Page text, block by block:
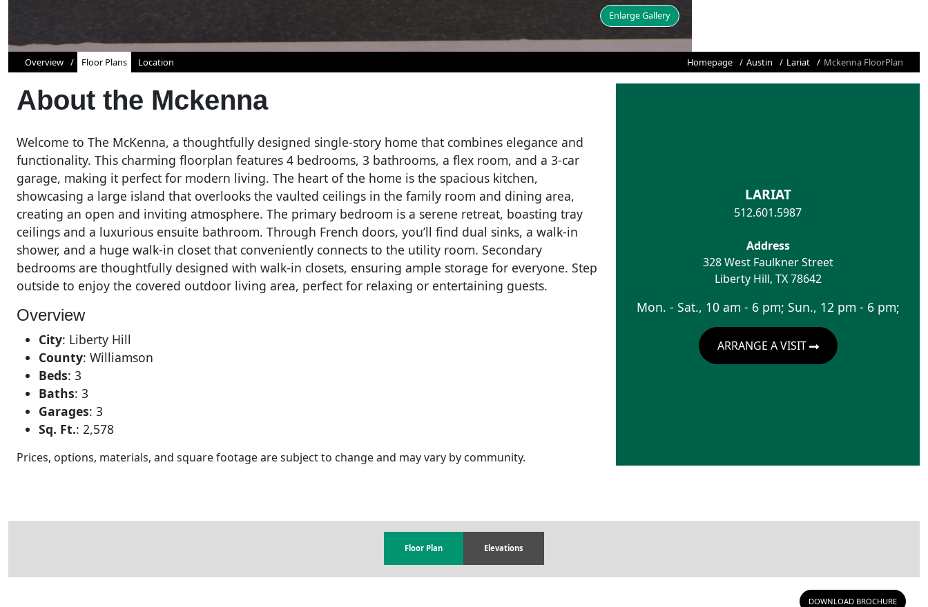
Enlarge Gallery
Overview Floor Plans Location Homepage Austin Lariat Mckenna FloorPlan
About the Mckenna
Welcome to The McKenna, a thoughtfully designed single-story home that combines elegance and
functionality. This charming floorplan features 4 bedrooms, 3 bathrooms, a flex room, and a 3-car
garage, making it perfect for modern living. The heart of the home is the spacious kitchen,
showcasing a large island that overlooks the vaulted ceilings in the family room and dining area,
creating an open and inviting atmosphere. The primary bedroom is a serene retreat, boasting tray
ceilings and a luxurious ensuite bathroom. Through French doors, you’ll find dual sinks, a walk-in
shower, and a huge walk-in closet that conveniently connects to the utility room. Secondary
bedrooms are thoughtfully designed with walk-in closets, ensuring ample storage for everyone. Step
outside to enjoy the covered outdoor living area, perfect for relaxing or entertaining guests.
Overview
City: Liberty Hill
County: Williamson
Beds: 3
Baths: 3
Garages: 3
Sq. Ft.: 2,578
Prices, options, materials, and square footage are subject to change and may vary by community.
LARIAT
512.601.5987
Address
328 West Faulkner Street
Liberty Hill, TX 78642
Mon. - Sat., 10 am - 6 pm; Sun., 12 pm - 6 pm;
ARRANGE A VISIT
Floor Plan Elevations
DOWNLOAD BROCHURE